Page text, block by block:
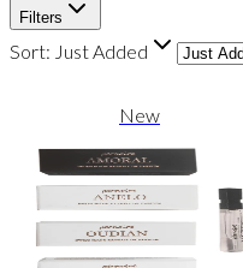
Filters
Sort: Just Added
New